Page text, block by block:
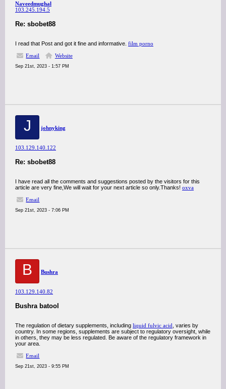
Naveedmughal
103.245.194.5
Re: sbobet88
I read that Post and got it fine and informative. film porno
Email
Website
Sep 21st, 2023 - 1:57 PM
J johnyking
103.129.140.122
Re: sbobet88
I have read all the comments and suggestions posted by the visitors for this
article are very fine,We will wait for your next article so only.Thanks! oxva
Email
Sep 21st, 2023 - 7:06 PM
B Bushra
103.129.140.82
Bushra batool
The regulation of dietary supplements, including liquid fulvic acid , varies by
country. In some regions, supplements are subject to regulatory oversight, while
in others, they may be less regulated. Be aware of the regulatory framework in
your area.
Email
Sep 21st, 2023 - 9:55 PM